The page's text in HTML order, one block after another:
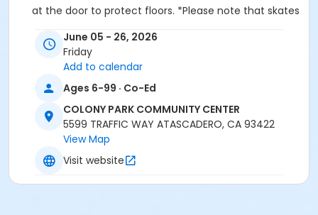
at the door to protect floors. *Please note that skates
All skates will be inspected at the door before each
class for: exposed metal bolts on trucks, toe stop
stems, bent or broken lace eyelets, blade buckle clips
will be taped. NO black rubber stops, or jam plugs
inspected for rocks and/or dirt. Thank you for your
cooperation in helping to protect our indoor
floor.Email us for skate, gear or wheel questions at
info@doomsdayskate.com *Rental skate sizes w5-w15
June 05 - 26, 2026
Friday
Add to calendar
Ages 6-99 · Co-Ed
COLONY PARK COMMUNITY CENTER
5599 TRAFFIC WAY ATASCADERO, CA 93422
View Map
Visit website